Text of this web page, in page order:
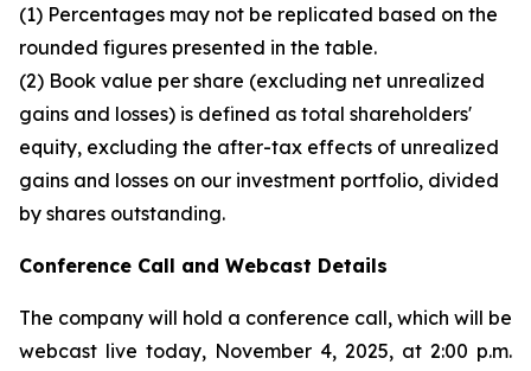
(1) Percentages may not be replicated based on the
rounded figures presented in the table.
(2) Book value per share (excluding net unrealized
gains and losses) is defined as total shareholders'
equity, excluding the after-tax effects of unrealized
gains and losses on our investment portfolio, divided
by shares outstanding.
Conference Call and Webcast Details
The company will hold a conference call, which will be
webcast live today, November 4, 2025, at 2:00 p.m.